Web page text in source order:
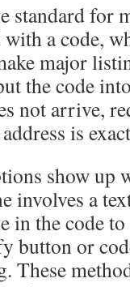
standard for
with a code,
major
the code
not arrive,
is
show up
involves a
in the code
button or
These